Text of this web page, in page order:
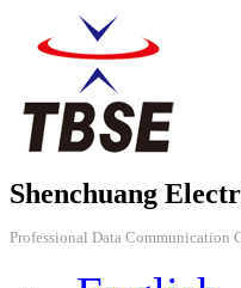
Shenchuang
Professional Data Communication